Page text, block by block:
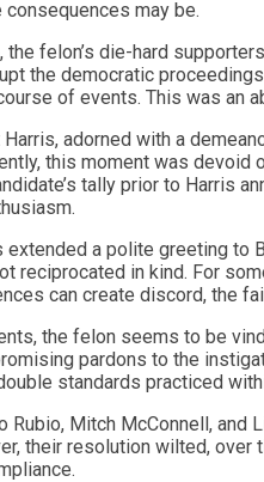
consequences may be.
the felon’s die-hard
the democratic
of events. This was an
adorned with a
this moment was devoid
tally prior to Harris
extended a polite greeting to
reciprocated in kind. For
can create discord, the
the felon seems to be
pardons to the
standards practiced
Rubio, Mitch McConnell,
their resolution wilted,